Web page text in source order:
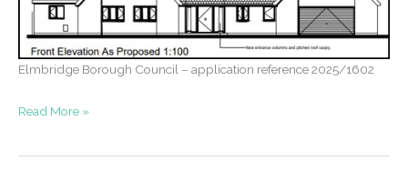
Elmbridge Borough Council – application reference 2025/1602
Appeal
Read More »